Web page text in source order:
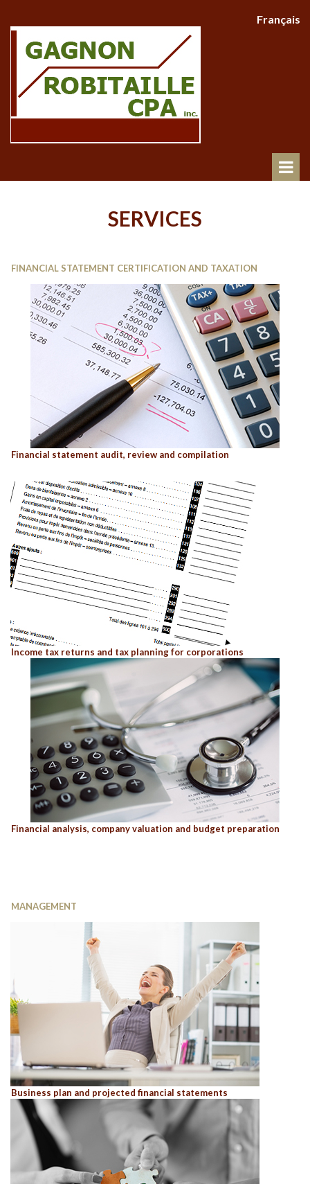
Français
SERVICES
FINANCIAL STATEMENT CERTIFICATION AND TAXATION
Financial statement audit, review and compilation
Income tax returns and tax planning for corporations
Financial analysis, company valuation and budget preparation
MANAGEMENT
Business plan and projected financial statements